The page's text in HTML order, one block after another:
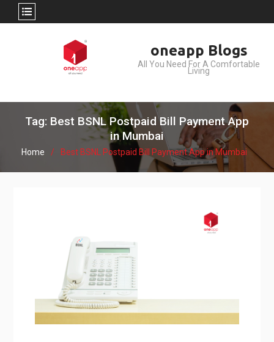
oneapp Blogs
All You Need For A Comfortable
Living
Tag: Best BSNL Postpaid Bill Payment App
in Mumbai
Home Best BSNL Postpaid Bill Payment App in Mumbai